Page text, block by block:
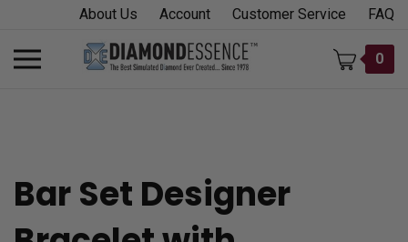
content
About Us Account Customer Service FAQ
Toggle
mobile
0
Bar Set Designer